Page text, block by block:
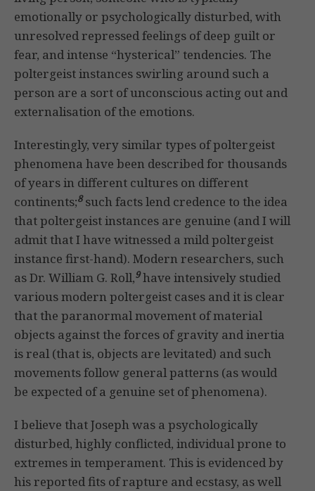
emotionally or psychologically disturbed, with
unresolved repressed feelings of deep guilt or
fear, and intense “hysterical” tendencies. The
poltergeist instances swirling around such a
person are a sort of unconscious acting out and
externalisation of the emotions.
Interestingly, very similar types of poltergeist
phenomena have been described for thousands
of years in different cultures on different
continents;8such facts lend credence to the idea
that poltergeist instances are genuine (and I will
admit that I have witnessed a mild poltergeist
instance first-hand). Modern researchers, such
as Dr. William G. Roll,9have intensively studied
various modern poltergeist cases and it is clear
that the paranormal movement of material
objects against the forces of gravity and inertia
is real (that is, objects are levitated) and such
movements follow general patterns (as would
be expected of a genuine set of phenomena).
I believe that Joseph was a psychologically
disturbed, highly conflicted, individual prone to
extremes in temperament. This is evidenced by
his reported fits of rapture and ecstasy, as well